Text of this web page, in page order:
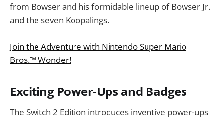
from Bowser and his formidable lineup of Bowser Jr.
and the seven Koopalings.
Join the Adventure with Nintendo Super Mario
Bros.™ Wonder!
Exciting Power-Ups and Badges
The Switch 2 Edition introduces inventive power-ups